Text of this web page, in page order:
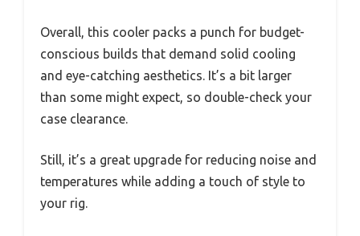
Overall, this cooler packs a punch for budget-
conscious builds that demand solid cooling
and eye-catching aesthetics. It’s a bit larger
than some might expect, so double-check your
case clearance.
Still, it’s a great upgrade for reducing noise and
temperatures while adding a touch of style to
your rig.